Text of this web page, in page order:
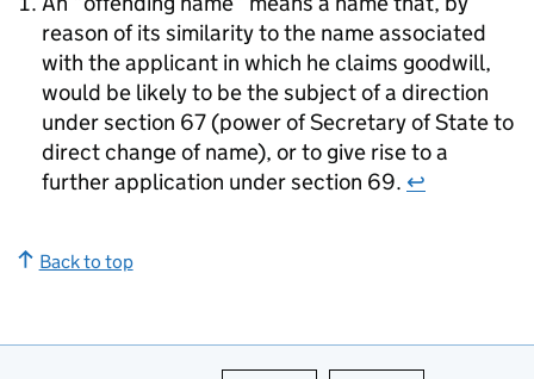
reason of its similarity to the name associated
with the applicant in which he claims goodwill,
would be likely to be the subject of a direction
under section 67 (power of Secretary of State to
direct change of name), or to give rise to a
further application under section 69. ↩
Back to top